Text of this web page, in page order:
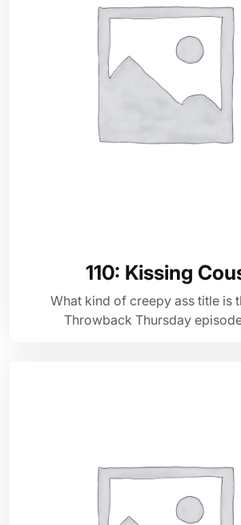
110: Kissing
What kind of creepy ass title is
Throwback Thursday